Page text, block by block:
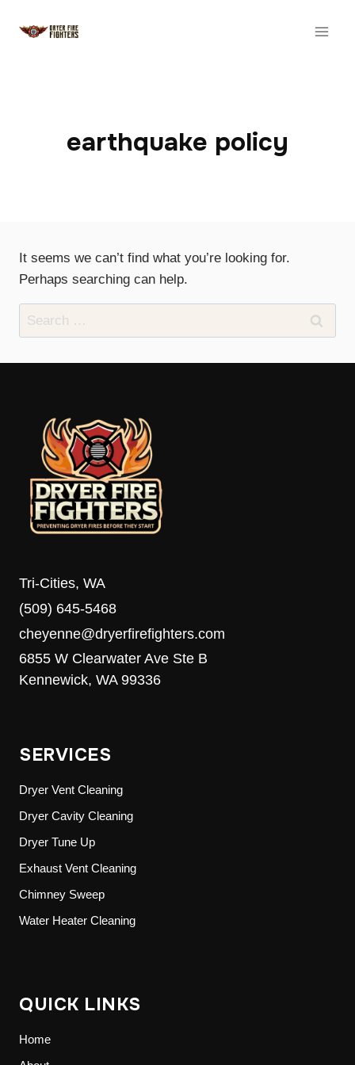
earthquake policy
It seems we can’t find what you’re looking for.
Perhaps searching can help.
Search
for:
Tri-Cities, WA
(509) 645-5468
cheyenne@dryerfirefighters.com
6855 W Clearwater Ave Ste B
Kennewick, WA 99336
SERVICES
Dryer Vent Cleaning
Dryer Cavity Cleaning
Dryer Tune Up
Exhaust Vent Cleaning
Chimney Sweep
Water Heater Cleaning
QUICK LINKS
Home